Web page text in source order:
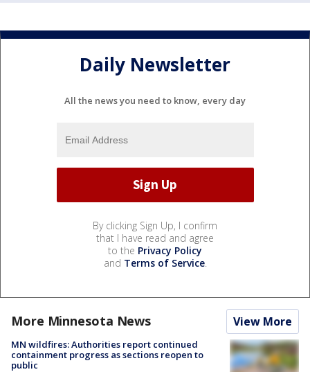
Daily Newsletter
All the news you need to know, every day
By clicking Sign Up, I confirm
that I have read and agree
to the Privacy Policy
and Terms of Service.
More Minnesota News View More
MN wildfires: Authorities report continued
containment progress as sections reopen to
public